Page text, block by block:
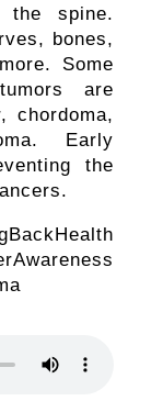
the spine.
bones,
Some
are
chordoma,
Early
the